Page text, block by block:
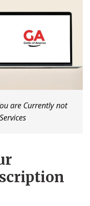
are Currently not